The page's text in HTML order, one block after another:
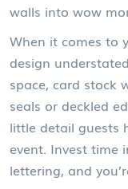
walls into wow
When it comes to
design
space, card stock
seals or deckled
little detail guests
event. Invest time
lettering, and